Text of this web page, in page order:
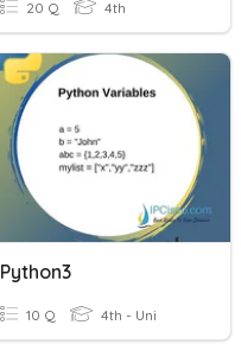
20 Q 4th
Python3
10 Q 4th - Uni